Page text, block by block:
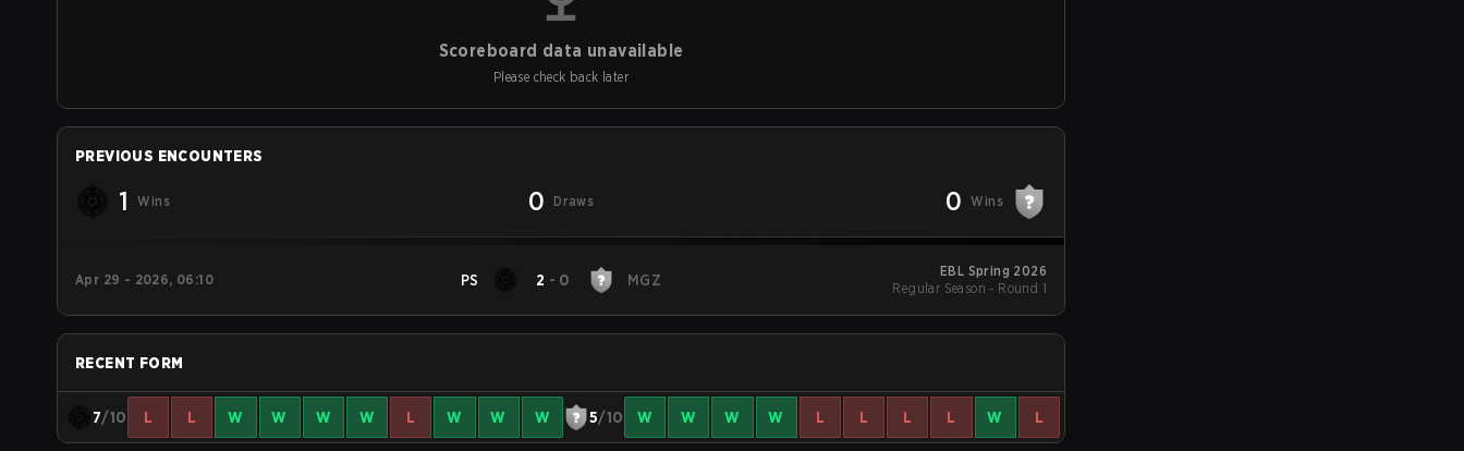
Scoreboard data unavailable
Please check back later
PREVIOUS ENCOUNTERS
1 Wins 0 Draws 0 Wins
Apr 29 - 2026, 06:10 PS 2 - 0 MGZ
EBL Spring 2026
Regular Season - Round 1
RECENT FORM
7/10 L L W W W W L W W W 5/10 W W W W L L L L W L